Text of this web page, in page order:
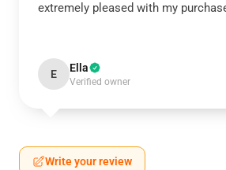
extremely pleased with my
E Ella
Verified owner
Write your review